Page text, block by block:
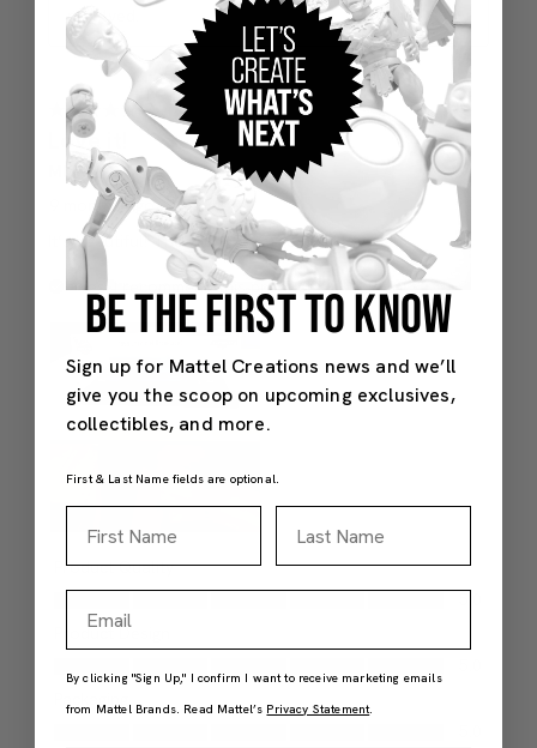
BE THE FIRST TO KNOW
Sign up for Mattel Creations news and we’ll
give you the scoop on upcoming exclusives,
collectibles, and more.
First & Last Name fields are optional.
By clicking "Sign Up," I confirm I want to receive marketing emails
from Mattel Brands. Read Mattel’s Privacy Statement.